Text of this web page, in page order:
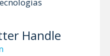
Handle